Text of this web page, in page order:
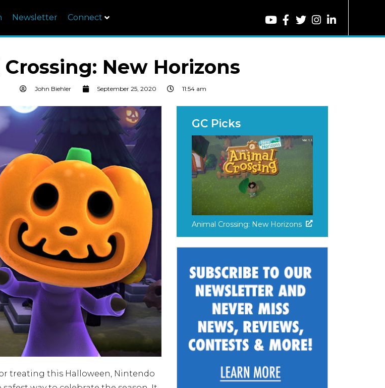
Newsletter Connect
New Horizons
John Biehler September 25, 2020 11:54 am
treating this Halloween, Nintendo
Animal Crossing: New Horizons